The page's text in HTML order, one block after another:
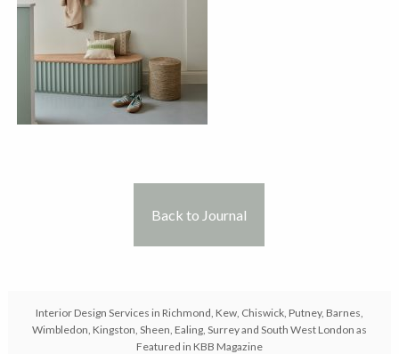
Back to Journal
Interior Design Services in Richmond, Kew, Chiswick, Putney, Barnes,
Wimbledon, Kingston, Sheen, Ealing, Surrey and South West London as
Featured in KBB Magazine